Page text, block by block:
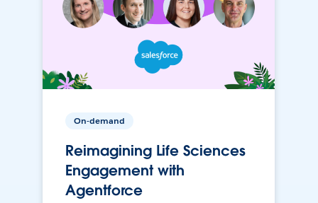
On-demand
Reimagining Life Sciences
Engagement with
Agentforce